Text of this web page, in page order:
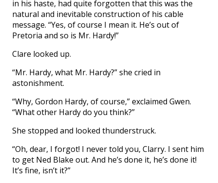
in his haste, had quite forgotten that this was the
natural and inevitable construction of his cable
message. “Yes, of course I mean it. He’s out of
Pretoria and so is Mr. Hardy!”
Clare looked up.
“Mr. Hardy, what Mr. Hardy?” she cried in
astonishment.
“Why, Gordon Hardy, of course,” exclaimed Gwen.
“What other Hardy do you think?”
She stopped and looked thunderstruck.
“Oh, dear, I forgot! I never told you, Clarry. I sent him
to get Ned Blake out. And he’s done it, he’s done it!
It’s fine, isn’t it?”